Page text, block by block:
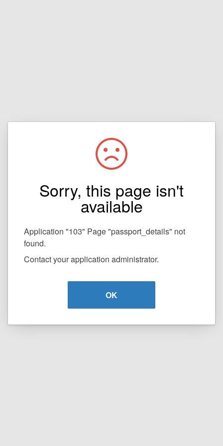
Sorry, this page isn't
available
Application "103" Page "passport_details" not
found.
Contact your application administrator.
OK